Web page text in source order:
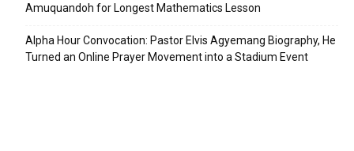
Amuquandoh for Longest Mathematics Lesson
Alpha Hour Convocation: Pastor Elvis Agyemang Biography, He
Turned an Online Prayer Movement into a Stadium Event